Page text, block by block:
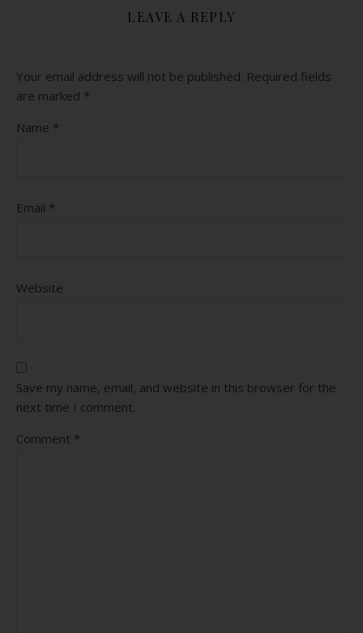
LEAVE A REPLY
Your email address will not be published. Required fields
are marked *
Name *
Email *
Website
Save my name, email, and website in this browser for the
next time I comment.
Comment *